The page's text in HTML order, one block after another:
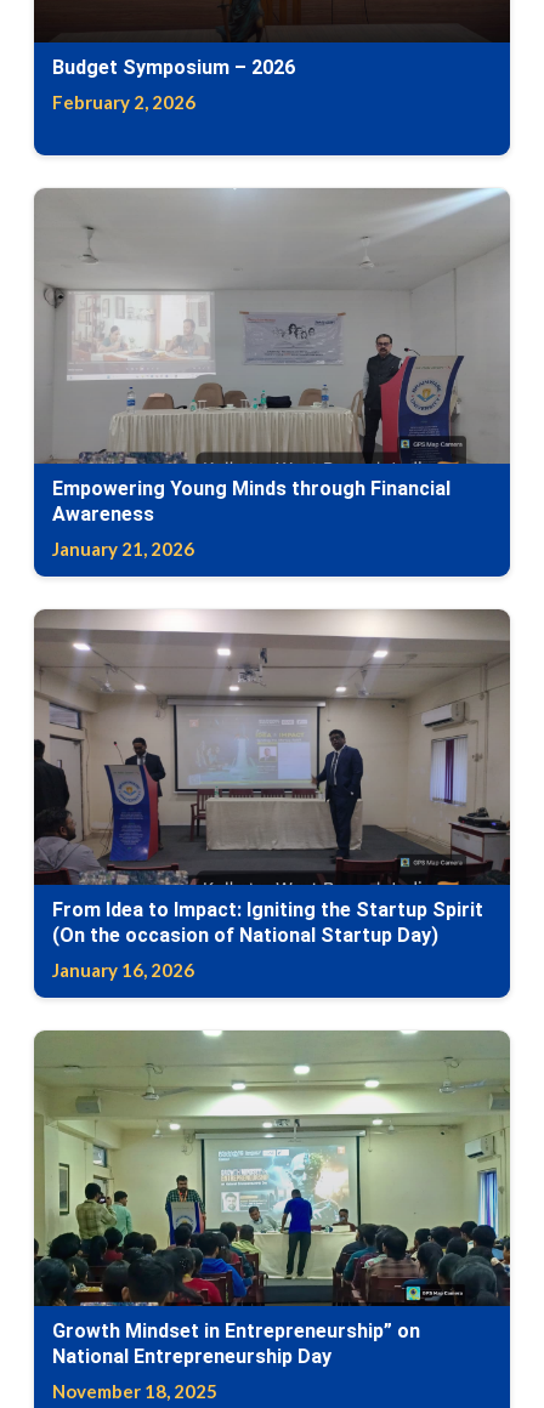
Budget Symposium – 2026
February 2, 2026
Empowering Young Minds through Financial
Awareness
January 21, 2026
From Idea to Impact: Igniting the Startup Spirit
(On the occasion of National Startup Day)
January 16, 2026
Growth Mindset in Entrepreneurship” on
National Entrepreneurship Day
November 18, 2025